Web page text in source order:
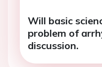
Will basic
problem of
discussion.